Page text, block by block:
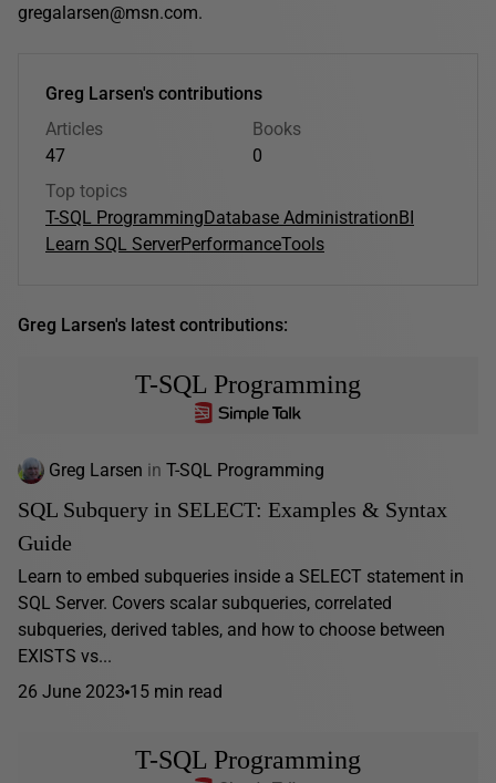
gregalarsen@msn.com.
Greg Larsen's contributions
Articles
47
Books
0
Top topics
T-SQL ProgrammingDatabase AdministrationBI
Learn SQL ServerPerformanceTools
Greg Larsen's latest contributions:
T-SQL Programming
Greg Larsen in T-SQL Programming
SQL Subquery in SELECT: Examples & Syntax
Guide
Learn to embed subqueries inside a SELECT statement in
SQL Server. Covers scalar subqueries, correlated
subqueries, derived tables, and how to choose between
EXISTS vs...
26 June 2023 15 min read
T-SQL Programming